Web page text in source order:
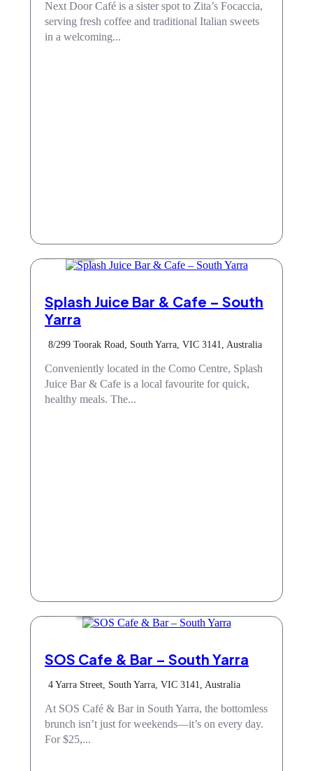
Next Door Café is a sister spot to Zita’s Focaccia,
serving fresh coffee and traditional Italian sweets
in a welcoming...
Splash Juice Bar & Cafe – South
Yarra
8/299 Toorak Road, South Yarra, VIC 3141, Australia
Conveniently located in the Como Centre, Splash
Juice Bar & Cafe is a local favourite for quick,
healthy meals. The...
SOS Cafe & Bar – South Yarra
4 Yarra Street, South Yarra, VIC 3141, Australia
At SOS Café & Bar in South Yarra, the bottomless
brunch isn’t just for weekends—it’s on every day.
For $25,...